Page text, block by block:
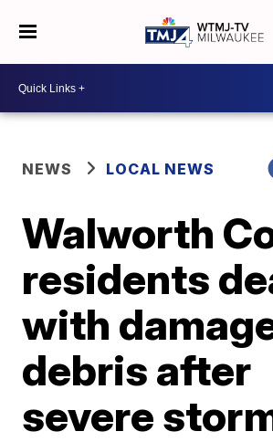
NEWS LOCAL NEWS
Walworth
residents
with
debris after
severe